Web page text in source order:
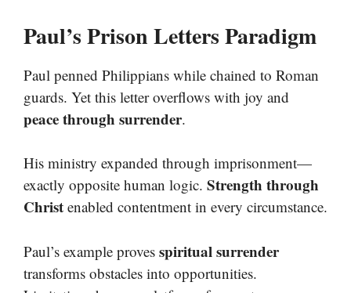
Paul’s Prison Letters Paradigm
Paul penned Philippians while chained to Roman
guards. Yet this letter overflows with joy and
peace through surrender.
His ministry expanded through imprisonment—
exactly opposite human logic. Strength through
Christ enabled contentment in every circumstance.
Paul’s example proves spiritual surrender
transforms obstacles into opportunities.